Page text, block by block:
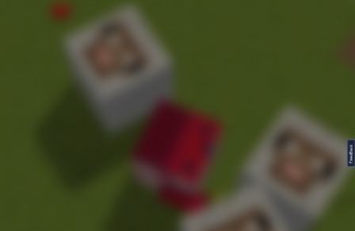
FeedBack